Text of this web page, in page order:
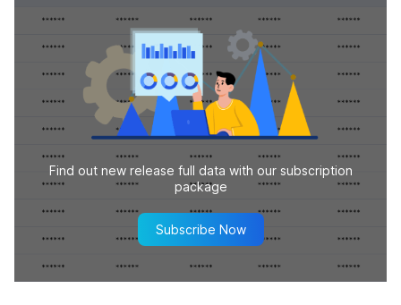
Find out new release full data with our subscription
package
Subscribe Now